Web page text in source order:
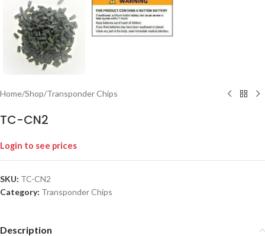
Home/Shop/Transponder Chips
TC-CN2
Login to see prices
SKU: TC-CN2
Category: Transponder Chips
Description